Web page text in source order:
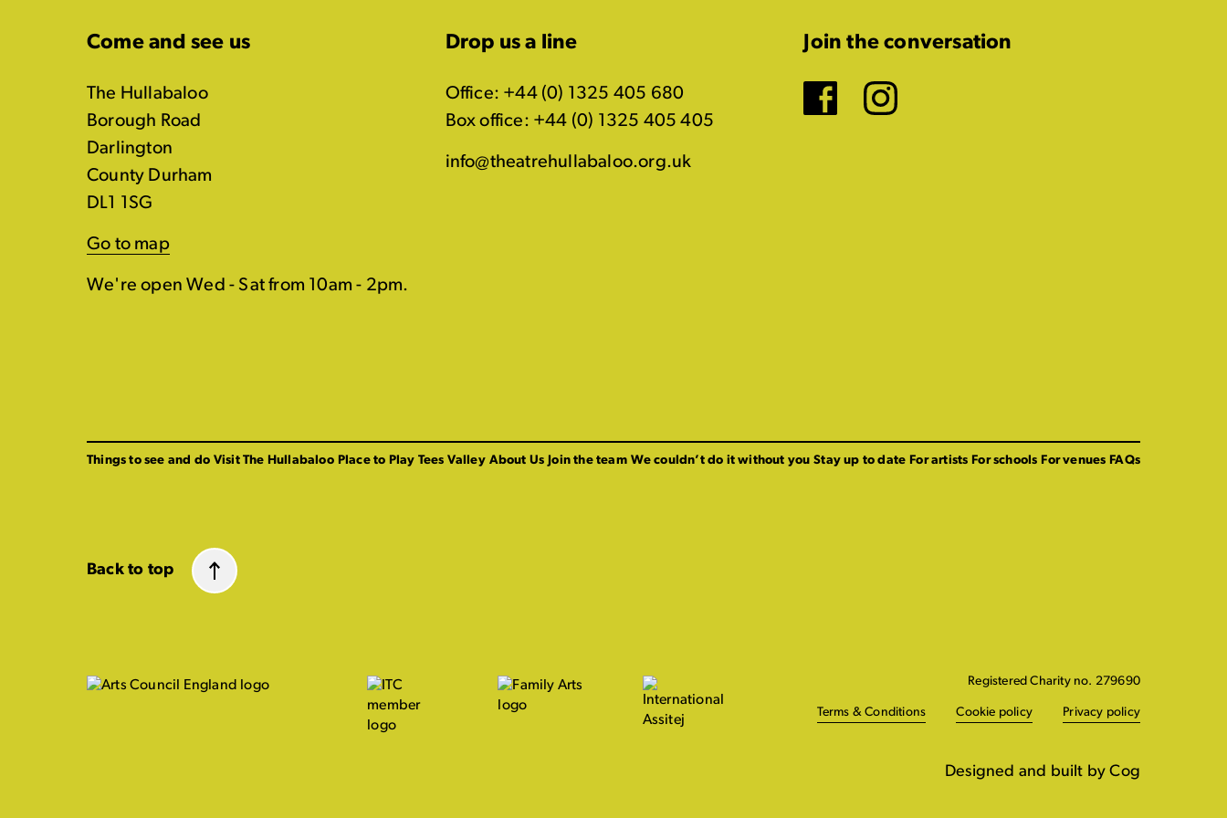
Come and see us
The Hullabaloo
Borough Road
Darlington
County Durham
DL1 1SG
Go to map
We're open Wed - Sat from 10am - 2pm.
Drop us a line
Office: +44 (0) 1325 405 680
Box office: +44 (0) 1325 405 405
info@theatrehullabaloo.org.uk
Join the conversation
Facebook
Instagram
Things to see and do Visit The Hullabaloo Place to Play Tees Valley About Us Join the team We couldn’t do it without you Stay up to date For artists For schools For venues FAQs
Back to top
Registered Charity no. 279690
Terms & Conditions Cookie policy Privacy policy
Designed and built by Cog